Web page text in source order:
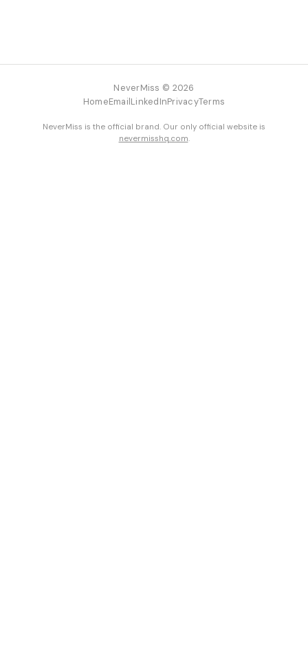
NeverMiss © 2026
HomeEmailLinkedInPrivacyTerms
NeverMiss is the official brand. Our only official website is
nevermisshq.com.